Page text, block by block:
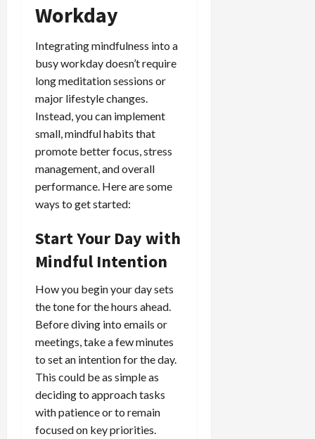
Workday
Integrating mindfulness into a
busy workday doesn’t require
long meditation sessions or
major lifestyle changes.
Instead, you can implement
small, mindful habits that
promote better focus, stress
management, and overall
performance. Here are some
ways to get started:
Start Your Day with
Mindful Intention
How you begin your day sets
the tone for the hours ahead.
Before diving into emails or
meetings, take a few minutes
to set an intention for the day.
This could be as simple as
deciding to approach tasks
with patience or to remain
focused on key priorities.